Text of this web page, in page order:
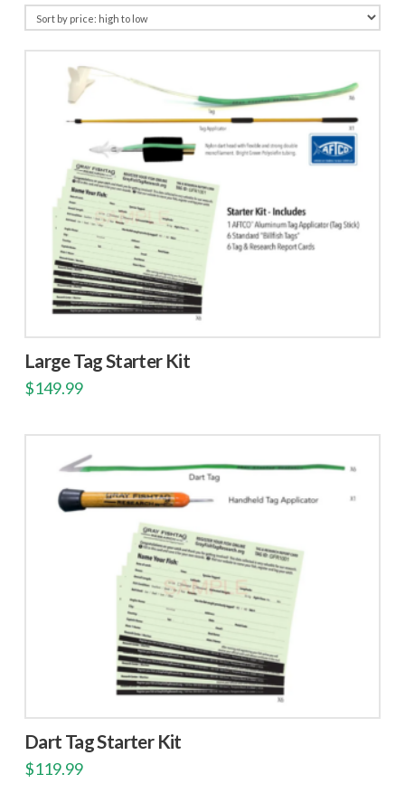
price:
low
Large Tag Starter Kit
$149.99
Dart Tag Starter Kit
$119.99